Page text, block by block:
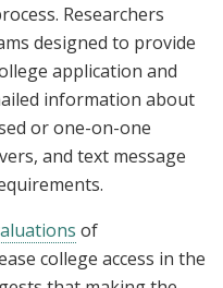
Researchers
designed to provide
application and
information about
or one-on-one
and text message
of
college access in the